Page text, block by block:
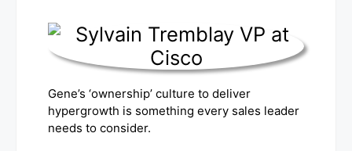
Gene’s ‘ownership’ culture to deliver
hypergrowth is something every sales leader
needs to consider.